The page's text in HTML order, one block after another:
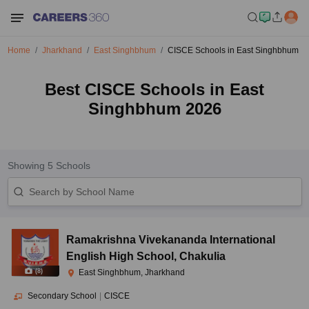
Home Jharkhand East Singhbhum CISCE Schools in East Singhbhum
Best CISCE Schools in East
Singhbhum 2026
Showing 5 Schools
(8)
Ramakrishna Vivekananda International
English High School , Chakulia
East Singhbhum, Jharkhand
Secondary School CISCE